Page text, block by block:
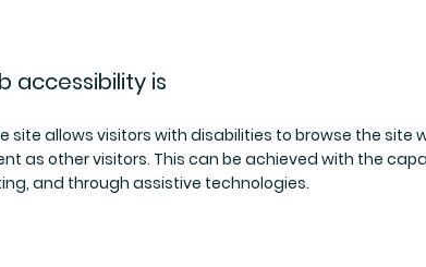
accessibility is
site allows visitors with disabilities to browse the site
as other visitors. This can be achieved with the
and through assistive technologies.